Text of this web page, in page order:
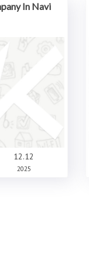
In Navi
12.12
2025